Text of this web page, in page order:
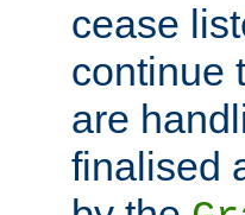
cease
continue
are
finalised